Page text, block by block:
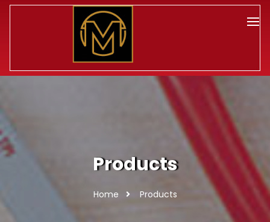
Products
Home Products